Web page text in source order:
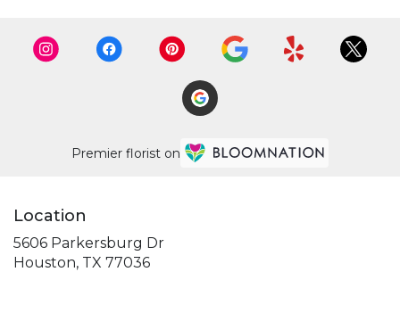
Premier florist on
Location
5606 Parkersburg Dr
Houston, TX 77036(link